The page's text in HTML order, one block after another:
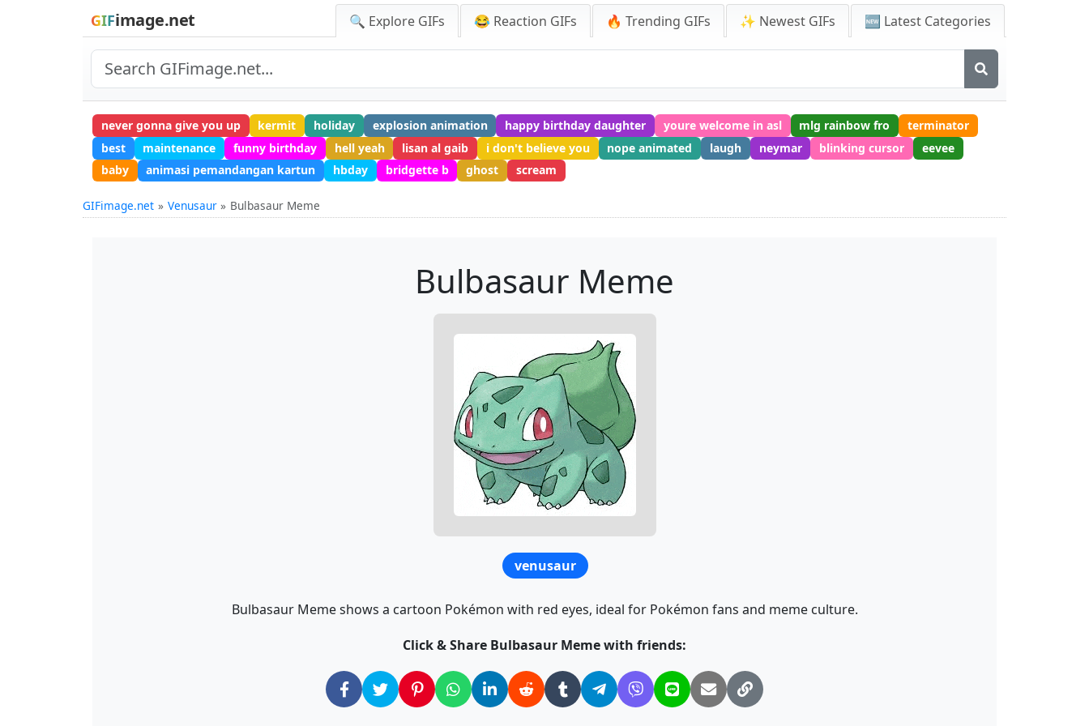
GIFimage.net 🔍 Explore GIFs 😂 Reaction GIFs 🔥 Trending GIFs ✨ Newest GIFs 🆕 Latest Categories
never gonna give you up kermit holiday explosion animation happy birthday daughter youre welcome in asl mlg rainbow fro
terminator
best
maintenance funny birthday hell yeah lisan al gaib i don't believe you nope animated laugh neymar blinking cursor
eevee
baby
animasi pemandangan kartun hbday bridgette b ghost scream
GIFimage.net Venusaur Bulbasaur Meme
Bulbasaur Meme
venusaur
Bulbasaur Meme shows a cartoon Pokémon with red eyes, ideal for Pokémon fans and meme culture.
Click & Share Bulbasaur Meme with friends: